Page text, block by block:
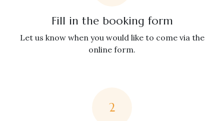
Fill in the booking form
Let us know when you would like to come via the
online form.
2